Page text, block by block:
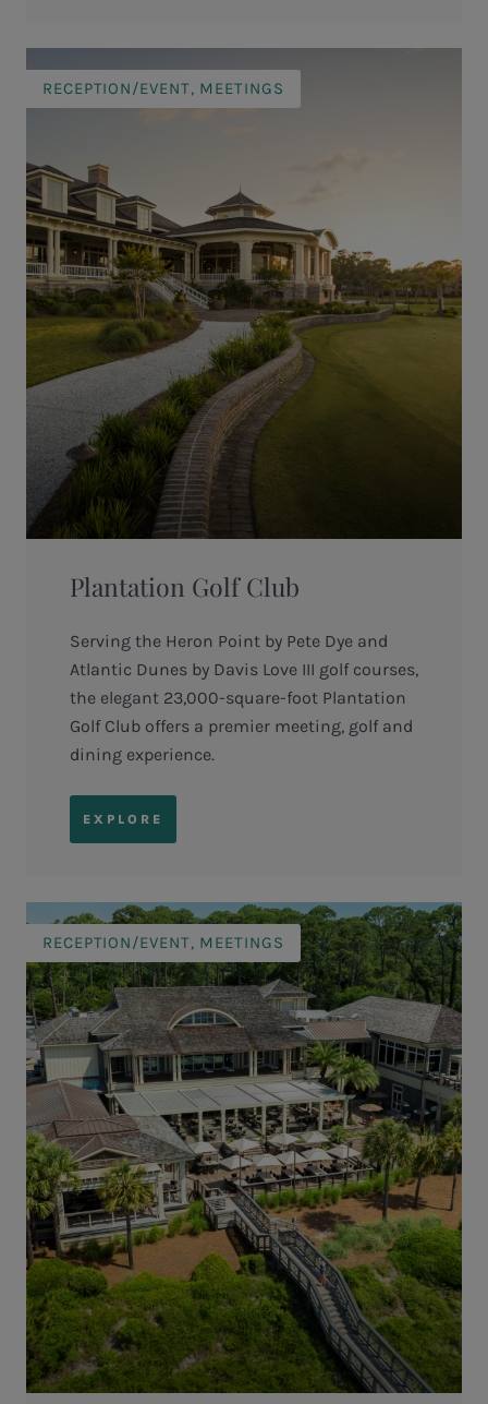
RECEPTION/EVENT, MEETINGS
Plantation Golf Club
Serving the Heron Point by Pete Dye and
Atlantic Dunes by Davis Love III golf courses,
the elegant 23,000-square-foot Plantation
Golf Club offers a premier meeting, golf and
dining experience.
EXPLORE
RECEPTION/EVENT, MEETINGS